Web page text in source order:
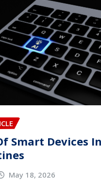
Smart Devices In
May 18, 2026